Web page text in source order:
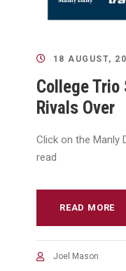
18 AUGUST,
College Trio
Rivals Over
Click on the Manly
read
READ MORE
Joel Mason